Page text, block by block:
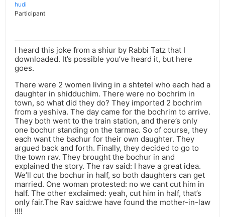
hudi
Participant
I heard this joke from a shiur by Rabbi Tatz that I
downloaded. It’s possible you’ve heard it, but here
goes.
There were 2 women living in a shtetel who each had a
daughter in shidduchim. There were no bochrim in
town, so what did they do? They imported 2 bochrim
from a yeshiva. The day came for the bochrim to arrive.
They both went to the train station, and there’s only
one bochur standing on the tarmac. So of course, they
each want the bachur for their own daughter. They
argued back and forth. Finally, they decided to go to
the town rav. They brought the bochur in and
explained the story. The rav said: I have a great idea.
We’ll cut the bochur in half, so both daughters can get
married. One woman protested: no we cant cut him in
half. The other exclaimed: yeah, cut him in half, that’s
only fair.The Rav said:we have found the mother-in-law
!!!!